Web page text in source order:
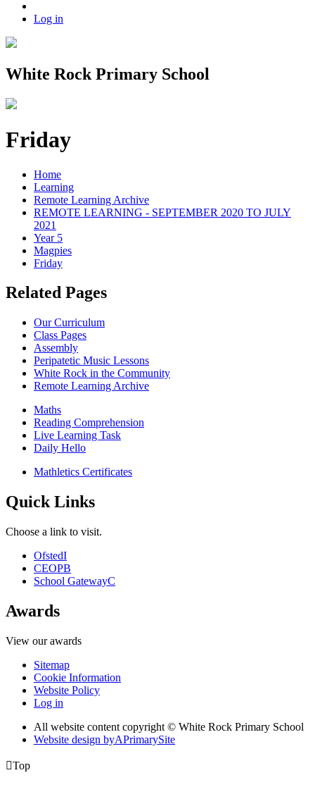
Log in
White Rock Primary School
Friday
Home
Learning
Remote Learning Archive
REMOTE LEARNING - SEPTEMBER 2020 TO JULY
2021
Year 5
Magpies
Friday
Related Pages
Our Curriculum
Class Pages
Assembly
Peripatetic Music Lessons
White Rock in the Community
Remote Learning Archive
Maths
Reading Comprehension
Live Learning Task
Daily Hello
Mathletics Certificates
Quick Links
Choose a link to visit.
OfstedI
CEOPB
School GatewayC
Awards
View our awards
Sitemap
Cookie Information
Website Policy
Log in
All website content copyright © White Rock Primary School
Website design byAPrimarySite
Top